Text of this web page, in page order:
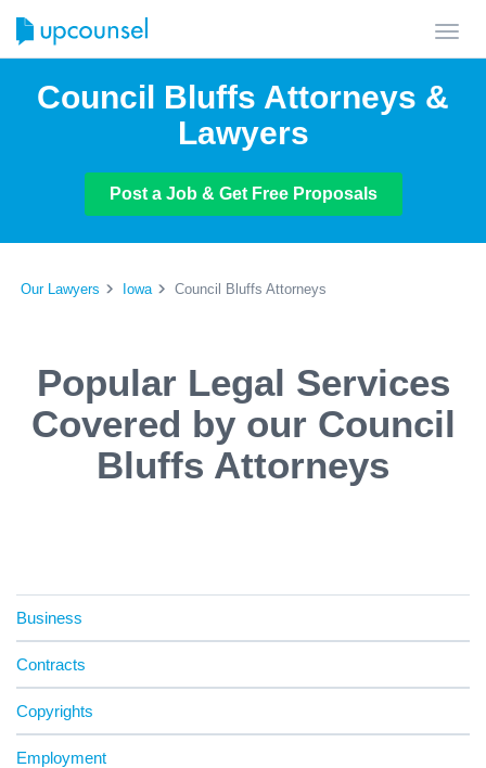
Council Bluffs Attorneys &
Lawyers
Post a Job & Get Free Proposals
Our Lawyers Iowa Council Bluffs Attorneys
Popular Legal Services
Covered by our Council
Bluffs Attorneys
Business
Contracts
Copyrights
Employment